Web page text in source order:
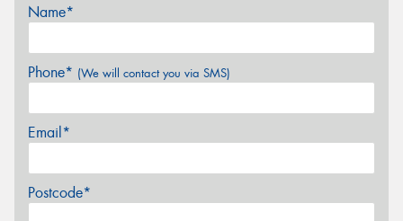
Name*
Phone* (We will contact you via SMS)
Email*
Postcode*